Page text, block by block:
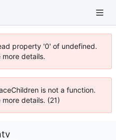
property '0' of undefined.
details.
is not a function.
details. (21)